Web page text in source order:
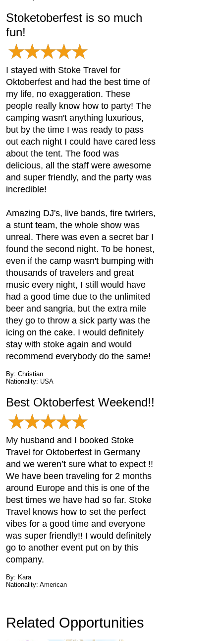
Stoketoberfest is so much
fun!
I stayed with Stoke Travel for
Oktoberfest and had the best time of
my life, no exaggeration. These
people really know how to party! The
camping wasn't anything luxurious,
but by the time I was ready to pass
out each night I could have cared less
about the tent. The food was
delicious, all the staff were awesome
and super friendly, and the party was
incredible!
Amazing DJ's, live bands, fire twirlers,
a stunt team, the whole show was
unreal. There was even a secret bar I
found the second night. To be honest,
even if the camp wasn't bumping with
thousands of travelers and great
music every night, I still would have
had a good time due to the unlimited
beer and sangria, but the extra mile
they go to throw a sick party was the
icing on the cake. I would definitely
stay with stoke again and would
recommend everybody do the same!
By: Christian
Nationality: USA
Best Oktoberfest Weekend!!
My husband and I booked Stoke
Travel for Oktoberfest in Germany
and we weren’t sure what to expect !!
We have been traveling for 2 months
around Europe and this is one of the
best times we have had so far. Stoke
Travel knows how to set the perfect
vibes for a good time and everyone
was super friendly!! I would definitely
go to another event put on by this
company.
By: Kara
Nationality: American
Related Opportunities